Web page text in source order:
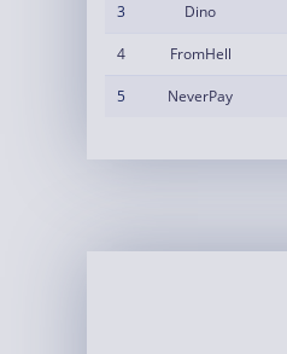
3 Dino
4 FromHell
5 NeverPay